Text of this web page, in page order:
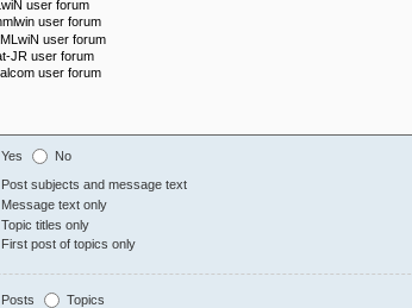
Yes No
Post subjects and message text
Message text only
Topic titles only
First post of topics only
Posts Topics